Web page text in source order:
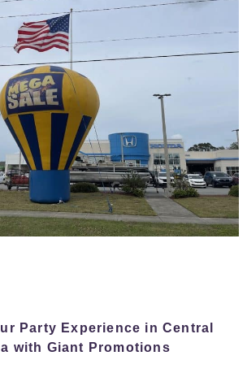
Party Experience in Central
with Giant Promotions